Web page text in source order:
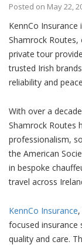
Posted on May 22,
KennCo
Shamrock Routes,
private tour
trusted Irish
reliability and
With over a
Shamrock Routes
professionalism,
the American
in bespoke
travel across
KennCo Insurance
focused
quality and care.